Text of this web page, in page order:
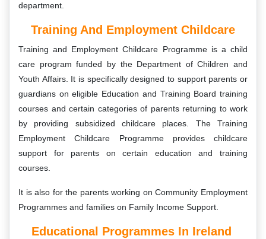
department.
Training And Employment Childcare
Training and Employment Childcare Programme is a child
care program funded by the Department of Children and
Youth Affairs. It is specifically designed to support parents or
guardians on eligible Education and Training Board training
courses and certain categories of parents returning to work
by providing subsidized childcare places. The Training
Employment Childcare Programme provides childcare
support for parents on certain education and training
courses.
It is also for the parents working on Community Employment
Programmes and families on Family Income Support.
Educational Programmes In Ireland